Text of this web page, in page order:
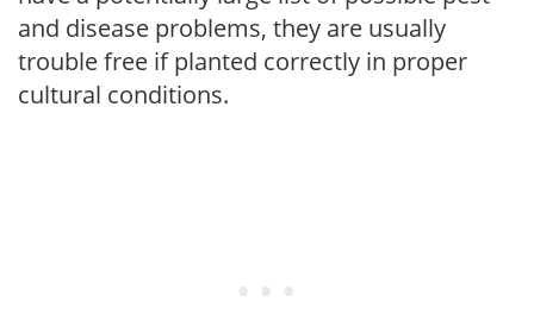
and disease problems, they are usually
trouble free if planted correctly in proper
cultural conditions.